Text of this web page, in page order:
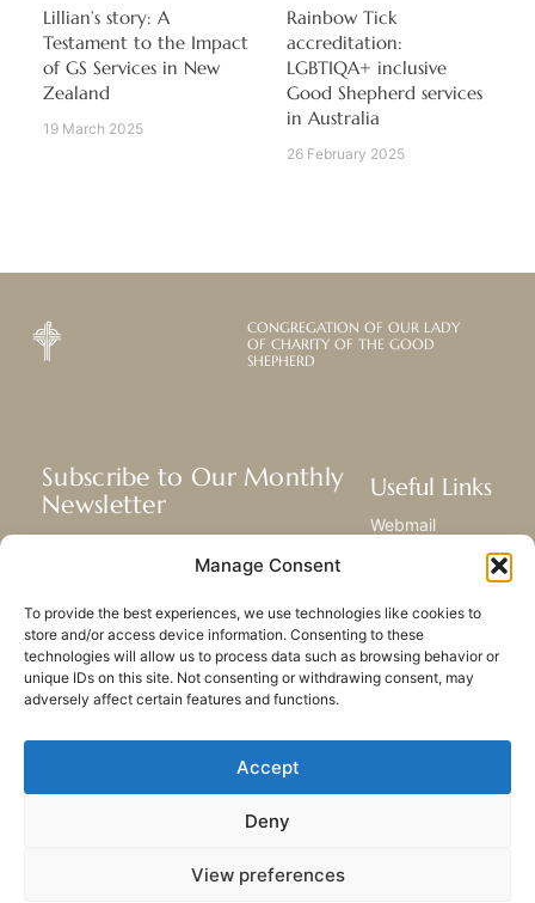
Manage Consent
To provide the best experiences, we use technologies like cookies to
store and/or access device information. Consenting to these
technologies will allow us to process data such as browsing behavior or
unique IDs on this site. Not consenting or withdrawing consent, may
adversely affect certain features and functions.
Accept
Deny
View preferences
Lillian’s story: A
Testament to the Impact
of GS Services in New
Zealand
19 March 2025
Rainbow Tick
accreditation:
LGBTIQA+ inclusive
Good Shepherd services
in Australia
26 February 2025
CONGREGATION OF OUR LADY
OF CHARITY OF THE GOOD
SHEPHERD
Subscribe to Our Monthly
Newsletter
mission, and ministries around the
SUBSCRIBE
Useful Links
Webmail
Sitemap